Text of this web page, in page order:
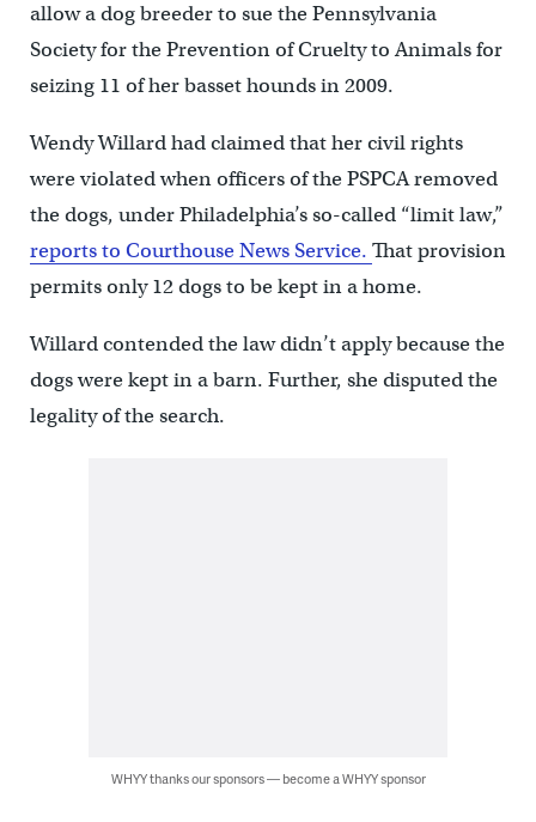
allow a dog breeder to sue the Pennsylvania
Society for the Prevention of Cruelty to Animals for
seizing 11 of her basset hounds in 2009.
Wendy Willard had claimed that her civil rights
were violated when officers of the PSPCA removed
the dogs, under Philadelphia’s so-called “limit law,”
reports to Courthouse News Service. That provision
permits only 12 dogs to be kept in a home.
Willard contended the law didn’t apply because the
dogs were kept in a barn. Further, she disputed the
legality of the search.
WHYY thanks our sponsors — become a WHYY sponsor